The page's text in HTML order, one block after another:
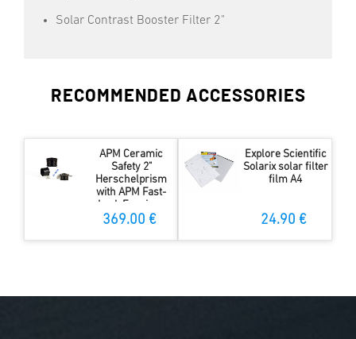
Solar Contrast Booster Filter 2"
RECOMMENDED ACCESSORIES
APM Ceramic
Safety 2"
Herschelprism
with APM Fast-
Lock Eyepiece
Adapter
369.00 €
Explore Scientific
Solarix solar filter
film A4
24.90 €